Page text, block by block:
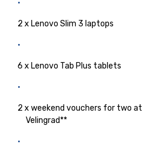
2 x Lenovo Slim 3 laptops
6 x Lenovo Tab Plus tablets
2 x weekend vouchers for two at
Velingrad**